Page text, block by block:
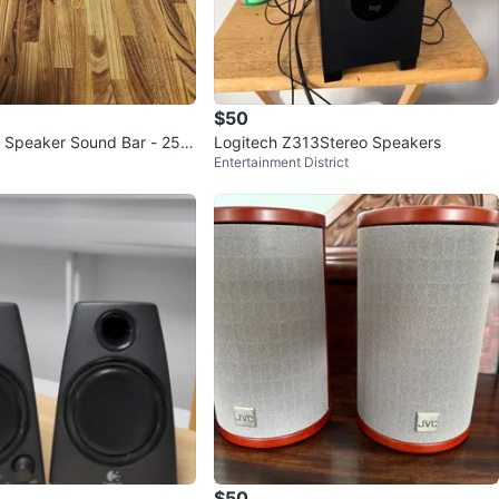
Speaker Sound Bar - 25
$50
Logitech Z313Stereo Speakers
Entertainment District